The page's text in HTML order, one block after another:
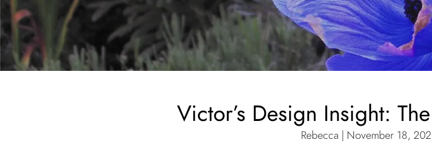
Victor’s Design Insight:
Rebecca | November 18,